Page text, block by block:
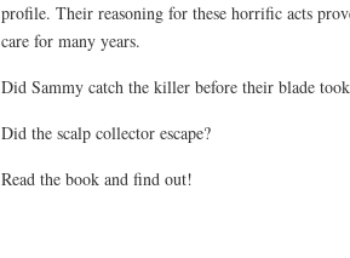
profile. Their reasoning for these horrific acts
care for many years.
Did Sammy catch the killer before their blade
Did the scalp collector escape?
Read the book and find out!